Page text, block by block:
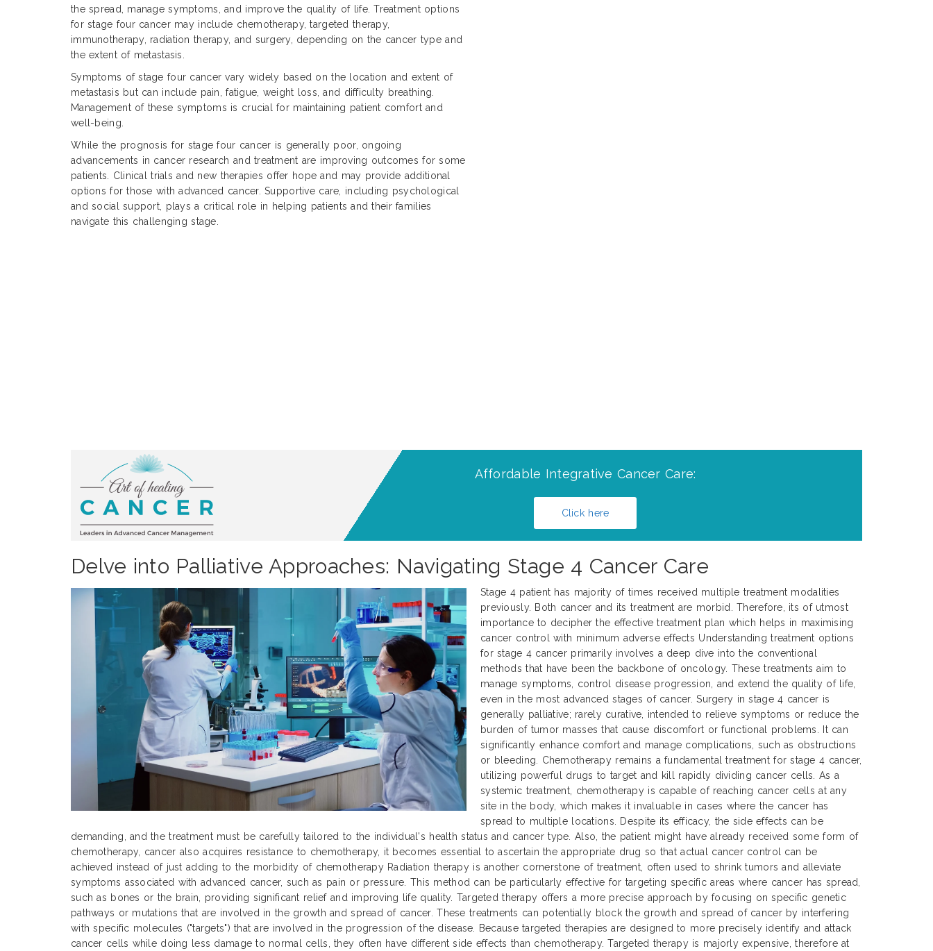
the spread, manage symptoms, and improve the quality of life. Treatment options
for stage four cancer may include chemotherapy, targeted therapy,
immunotherapy, radiation therapy, and surgery, depending on the cancer type and
the extent of metastasis.
Symptoms of stage four cancer vary widely based on the location and extent of
metastasis but can include pain, fatigue, weight loss, and difficulty breathing.
Management of these symptoms is crucial for maintaining patient comfort and
well-being.
While the prognosis for stage four cancer is generally poor, ongoing
advancements in cancer research and treatment are improving outcomes for some
patients. Clinical trials and new therapies offer hope and may provide additional
options for those with advanced cancer. Supportive care, including psychological
and social support, plays a critical role in helping patients and their families
navigate this challenging stage.
Affordable Integrative Cancer Care:
Click here
Delve into Palliative Approaches: Navigating Stage 4 Cancer Care
Stage 4 patient has majority of times received multiple treatment modalities
previously. Both cancer and its treatment are morbid. Therefore, its of utmost
importance to decipher the effective treatment plan which helps in maximising
cancer control with minimum adverse effects Understanding treatment options
for stage 4 cancer primarily involves a deep dive into the conventional
methods that have been the backbone of oncology. These treatments aim to
manage symptoms, control disease progression, and extend the quality of life,
even in the most advanced stages of cancer. Surgery in stage 4 cancer is
generally palliative; rarely curative, intended to relieve symptoms or reduce the
burden of tumor masses that cause discomfort or functional problems. It can
significantly enhance comfort and manage complications, such as obstructions
or bleeding. Chemotherapy remains a fundamental treatment for stage 4 cancer,
utilizing powerful drugs to target and kill rapidly dividing cancer cells. As a
systemic treatment, chemotherapy is capable of reaching cancer cells at any
site in the body, which makes it invaluable in cases where the cancer has
spread to multiple locations. Despite its efficacy, the side effects can be
demanding, and the treatment must be carefully tailored to the individual's health status and cancer type. Also, the patient might have already received some form of
chemotherapy, cancer also acquires resistance to chemotherapy, it becomes essential to ascertain the appropriate drug so that actual cancer control can be
achieved instead of just adding to the morbidity of chemotherapy Radiation therapy is another cornerstone of treatment, often used to shrink tumors and alleviate
symptoms associated with advanced cancer, such as pain or pressure. This method can be particularly effective for targeting specific areas where cancer has spread,
such as bones or the brain, providing significant relief and improving life quality. Targeted therapy offers a more precise approach by focusing on specific genetic
pathways or mutations that are involved in the growth and spread of cancer. These treatments can potentially block the growth and spread of cancer by interfering
with specific molecules ("targets") that are involved in the progression of the disease. Because targeted therapies are designed to more precisely identify and attack
cancer cells while doing less damage to normal cells, they often have different side effects than chemotherapy. Targeted therapy is majorly expensive, therefore at